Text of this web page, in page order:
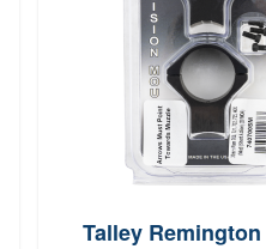
Talley Remington